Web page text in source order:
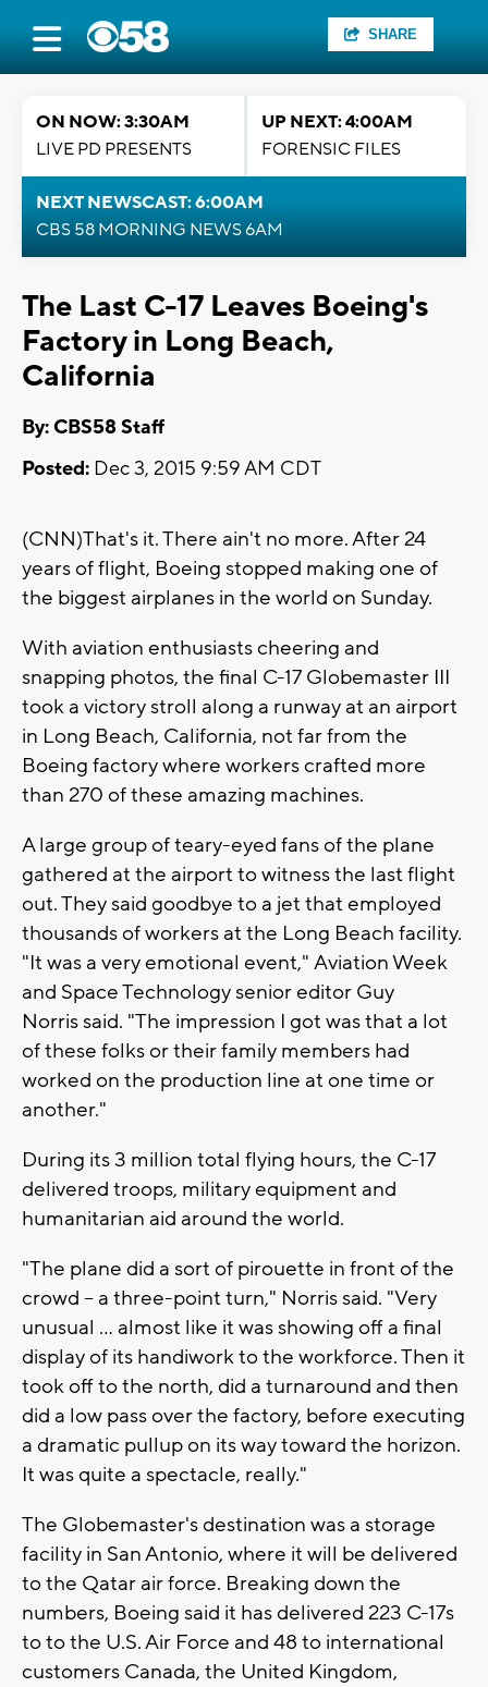
SHARE
ON NOW: 3:30AM
LIVE PD PRESENTS
UP NEXT: 4:00AM
FORENSIC FILES
NEXT NEWSCAST: 6:00AM
CBS 58 MORNING NEWS 6AM
The Last C-17 Leaves Boeing's
Factory in Long Beach,
California
By: CBS58 Staff
Posted: Dec 3, 2015 9:59 AM CDT
(CNN)That's it. There ain't no more. After 24
years of flight, Boeing stopped making one of
the biggest airplanes in the world on Sunday.
With aviation enthusiasts cheering and
snapping photos, the final C-17 Globemaster III
took a victory stroll along a runway at an airport
in Long Beach, California, not far from the
Boeing factory where workers crafted more
than 270 of these amazing machines.
A large group of teary-eyed fans of the plane
gathered at the airport to witness the last flight
out. They said goodbye to a jet that employed
thousands of workers at the Long Beach facility.
"It was a very emotional event," Aviation Week
and Space Technology senior editor Guy
Norris said. "The impression I got was that a lot
of these folks or their family members had
worked on the production line at one time or
another."
During its 3 million total flying hours, the C-17
delivered troops, military equipment and
humanitarian aid around the world.
"The plane did a sort of pirouette in front of the
crowd -- a three-point turn," Norris said. "Very
unusual ... almost like it was showing off a final
display of its handiwork to the workforce. Then it
took off to the north, did a turnaround and then
did a low pass over the factory, before executing
a dramatic pullup on its way toward the horizon.
It was quite a spectacle, really."
The Globemaster's destination was a storage
facility in San Antonio, where it will be delivered
to the Qatar air force. Breaking down the
numbers, Boeing said it has delivered 223 C-17s
to to the U.S. Air Force and 48 to international
customers Canada, the United Kingdom,